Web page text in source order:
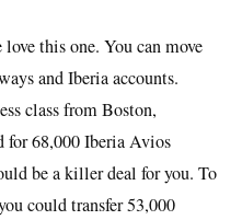
this one. You can move
and Iberia accounts.
class from Boston,
68,000 Iberia Avios
be a killer deal for you. To
could transfer 53,000